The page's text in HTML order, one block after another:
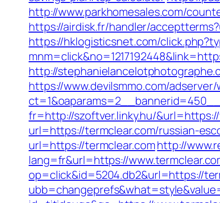
http://www.parkhomesales.com/
https://airdisk.fr/handler/
https://hklogisticsnet.com/
http://
https://www.devilsmmo.com/
fr=http://szoftver.linky.hu/
url=https://termclear.com/russian-
url=https://termclear.comhttp://
lang=fr&url=https://
op=click&id=5204.db2&url=https://